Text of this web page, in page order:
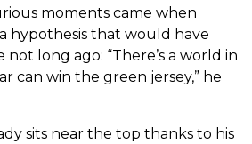
moments came when
hypothesis that would have
long ago: “There’s a world in
can win the green jersey,” he
sits near the top thanks to his